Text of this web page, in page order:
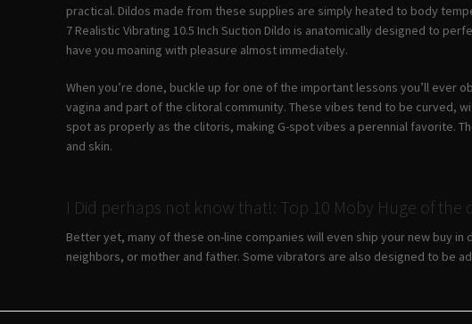
practical. Dildos made from these supplies are simply heated to body
7 Realistic Vibrating 10.5 Inch Suction Dildo is anatomically designed to
have you moaning with pleasure almost immediately.
When you’re done, buckle up for one of the important lessons you’ll
vagina and part of the clitoral community. These vibes tend to be curved,
spot as properly as the clitoris, making G-spot vibes a perennial favorite.
and skin.
I Did perhaps not know that!: Top 10 Moby Huge of the
Better yet, many of these on-line companies will even ship your new buy
neighbors, or mother and father. Some vibrators are also designed to be